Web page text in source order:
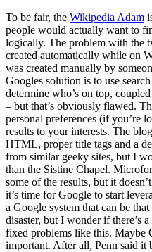
To be fair, the Wikipedia Adam
people would actually want to
logically. The problem with the
created automatically while on
was created manually by
Googles solution is to use
determine who’s on top,
– but that’s obviously flawed.
personal preferences (if you’re
results to your interests. The
HTML, proper title tags and a
from similar geeky sites, but I
than the Sistine Chapel.
some of the results, but it
it’s time for Google to start
a Google system that can be
disaster, but I wonder if there’s
fixed problems like this. Maybe
important. After all, Penn said it